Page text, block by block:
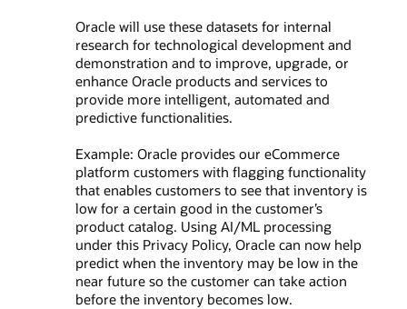
Oracle will use these datasets for internal
research for technological development and
demonstration and to improve, upgrade, or
enhance Oracle products and services to
provide more intelligent, automated and
predictive functionalities.
Example: Oracle provides our eCommerce
platform customers with flagging functionality
that enables customers to see that inventory is
low for a certain good in the customer’s
product catalog. Using AI/ML processing
under this Privacy Policy, Oracle can now help
predict when the inventory may be low in the
near future so the customer can take action
before the inventory becomes low.